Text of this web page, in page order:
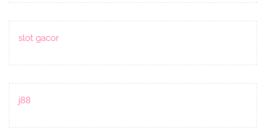
slot gacor
j88